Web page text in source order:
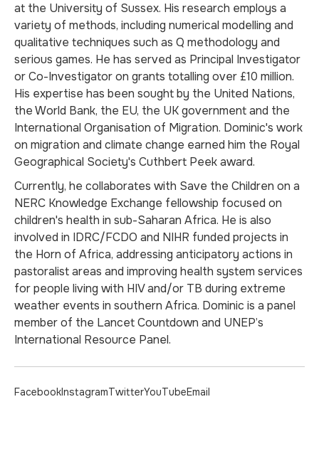
at the University of Sussex. His research employs a
variety of methods, including numerical modelling and
qualitative techniques such as Q methodology and
serious games. He has served as Principal Investigator
or Co-Investigator on grants totalling over £10 million.
His expertise has been sought by the United Nations,
the World Bank, the EU, the UK government and the
International Organisation of Migration. Dominic's work
on migration and climate change earned him the Royal
Geographical Society's Cuthbert Peek award.
Currently, he collaborates with Save the Children on a
NERC Knowledge Exchange fellowship focused on
children's health in sub-Saharan Africa. He is also
involved in IDRC/FCDO and NIHR funded projects in
the Horn of Africa, addressing anticipatory actions in
pastoralist areas and improving health system services
for people living with HIV and/or TB during extreme
weather events in southern Africa. Dominic is a panel
member of the Lancet Countdown and UNEP’s
International Resource Panel.
FacebookInstagramTwitterYouTubeEmail